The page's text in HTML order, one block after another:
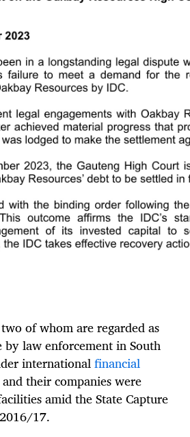
of whom are regarded as
law enforcement in South
internationalfinancial
their companies were
amid the State Capture
17.